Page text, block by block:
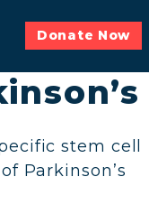
Donate Now
stem cell
Parkinson’s